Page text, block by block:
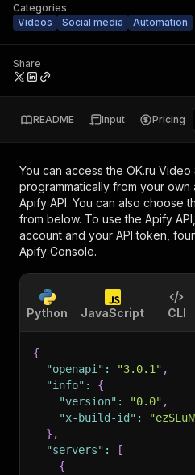
Categories
Videos
Social media Automation
Share
README Input Pricing
You can access the OK.ru Video
programmatically from your
Apify API. You can also choose
from below. To use the Apify
account and your API token,
Apify Console.
Python JavaScript CLI
{
"openapi" : "3.0.1" ,
"info" :
{
"version" : "0.0" ,
"x-build-id" :
} ,
"servers" :
[
{